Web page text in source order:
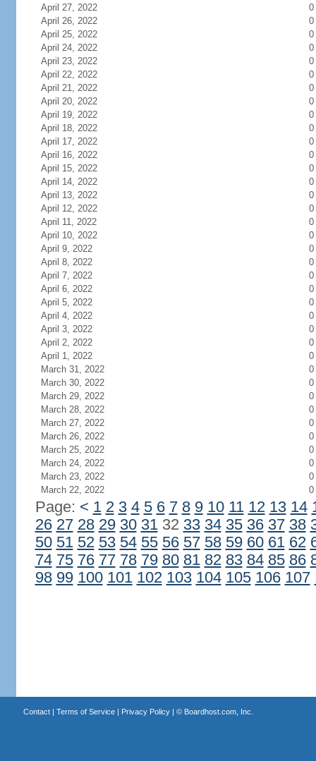
April 27, 2022
0
April 26, 2022
0
April 25, 2022
0
April 24, 2022
0
April 23, 2022
0
April 22, 2022
0
April 21, 2022
0
April 20, 2022
0
April 19, 2022
0
April 18, 2022
0
April 17, 2022
0
April 16, 2022
0
April 15, 2022
0
April 14, 2022
0
April 13, 2022
0
April 12, 2022
0
April 11, 2022
0
April 10, 2022
0
April 9, 2022
0
April 8, 2022
0
April 7, 2022
0
April 6, 2022
0
April 5, 2022
0
April 4, 2022
0
April 3, 2022
0
April 2, 2022
0
April 1, 2022
0
March 31, 2022
0
March 30, 2022
0
March 29, 2022
0
March 28, 2022
0
March 27, 2022
0
March 26, 2022
0
March 25, 2022
0
March 24, 2022
0
March 23, 2022
0
March 22, 2022
0
Page: < 1 2 3 4 5 6 7 8 9 10 11 12 13 14
26 27 28 29 30 3132 33 34 35 36 37 38
50 51 52 53 54 55 56 57 58 59 60 61 62
74 75 76 77 78 79 80 81 82 83 84 85 86
98 99 100 101 102 103 104 105 106 107
Contact| Terms of Service| Privacy Policy| © Boardhost.com, Inc.